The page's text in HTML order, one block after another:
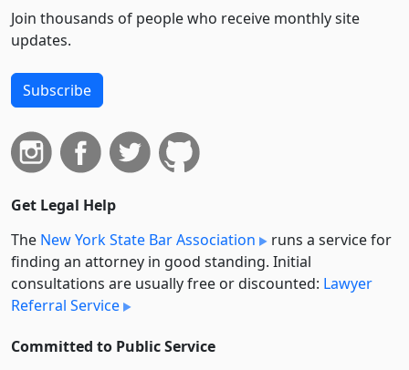
Join thousands of people who receive monthly site
updates.
Subscribe
Get Legal Help
The New York State Bar Association
runs a service for
finding an attorney in good standing. Initial
consultations are usually free or discounted: Lawyer
Referral Service
Committed to Public Service